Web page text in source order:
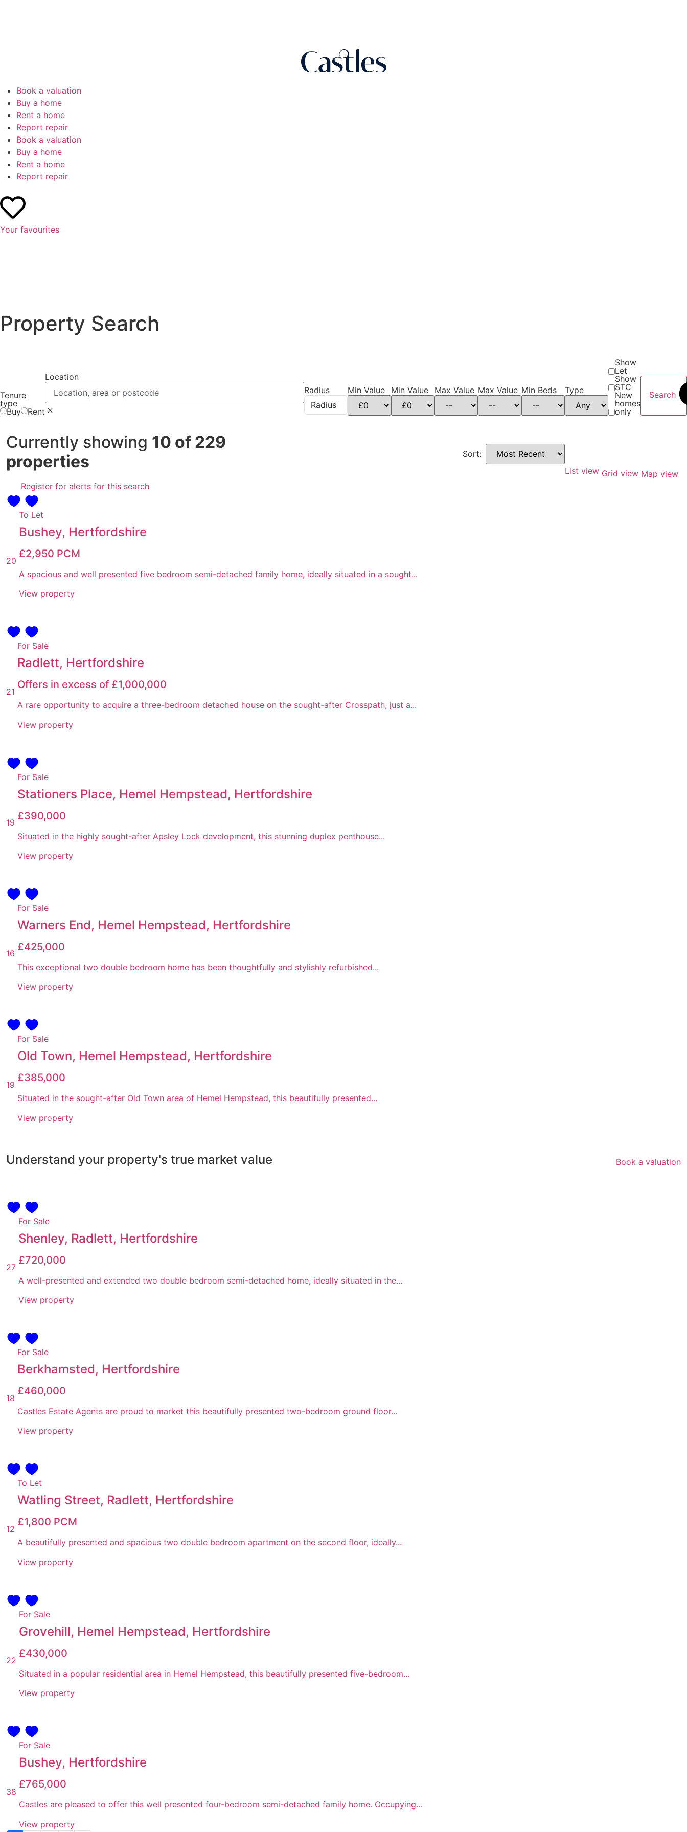
Book a valuation
Buy a home
Rent a home
Report repair
Book a valuation
Buy a home
Rent a home
Report repair
Your favourites
Property Search
Tenure
type
Buy
Rent
Location
Location, area or postcode
Radius Min Value Min Value Max Value Max Value Min Beds Type
Show
Let
Show
STC
New
homes
only
Search
Currently showing 10 of 229
properties
Sort:
List view Grid view Map view
Register for alerts for this search
20
To Let
Bushey, Hertfordshire
£2,950 PCM
A spacious and well presented five bedroom semi-detached family home, ideally situated in a sought...
View property
21
For Sale
Radlett, Hertfordshire
Offers in excess of £1,000,000
A rare opportunity to acquire a three-bedroom detached house on the sought-after Crosspath, just a...
View property
19
For Sale
Stationers Place, Hemel Hempstead, Hertfordshire
£390,000
Situated in the highly sought-after Apsley Lock development, this stunning duplex penthouse...
View property
16
For Sale
Warners End, Hemel Hempstead, Hertfordshire
£425,000
This exceptional two double bedroom home has been thoughtfully and stylishly refurbished...
View property
19
For Sale
Old Town, Hemel Hempstead, Hertfordshire
£385,000
Situated in the sought-after Old Town area of Hemel Hempstead, this beautifully presented...
View property
Understand your property's true market value Book a valuation
27
For Sale
Shenley, Radlett, Hertfordshire
£720,000
A well-presented and extended two double bedroom semi-detached home, ideally situated in the...
View property
18
For Sale
Berkhamsted, Hertfordshire
£460,000
Castles Estate Agents are proud to market this beautifully presented two-bedroom ground floor...
View property
12
To Let
Watling Street, Radlett, Hertfordshire
£1,800 PCM
A beautifully presented and spacious two double bedroom apartment on the second floor, ideally...
View property
22
For Sale
Grovehill, Hemel Hempstead, Hertfordshire
£430,000
Situated in a popular residential area in Hemel Hempstead, this beautifully presented five-bedroom...
View property
38
For Sale
Bushey, Hertfordshire
£765,000
Castles are pleased to offer this well presented four-bedroom semi-detached family home. Occupying...
View property